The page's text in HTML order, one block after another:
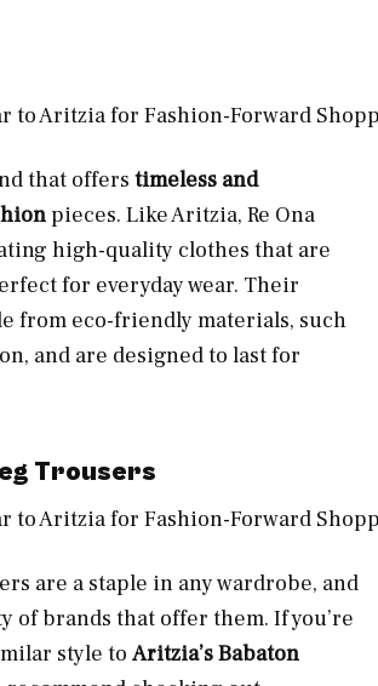
that offers timeless and
pieces. Like Aritzia, Re Ona
high-quality clothes that are
for everyday wear. Their
from eco-friendly materials, such
and are designed to last for
Trousers
are a staple in any wardrobe, and
of brands that offer them. If you’re
style to Aritzia’s Babaton